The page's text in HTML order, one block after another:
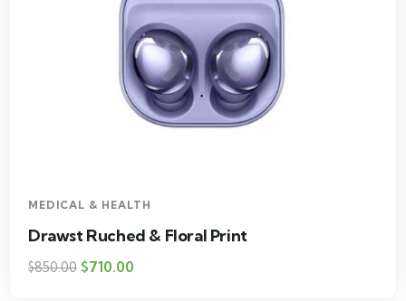
MEDICAL & HEALTH
Drawst Ruched & Floral Print
$850.00 $710.00